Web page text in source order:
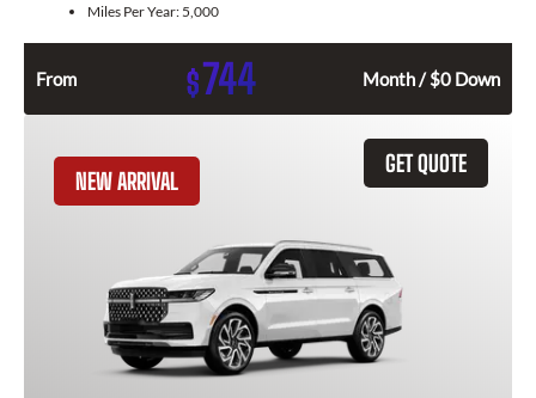
Miles Per Year: 5,000
From $744 Month / $0 Down
GET QUOTE
NEW ARRIVAL